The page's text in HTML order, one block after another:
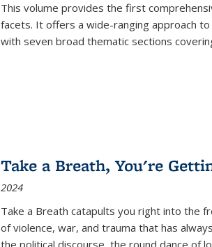
This volume provides the first
facets. It offers a wide-ranging approach
with seven broad thematic sections
Take a Breath, You're
2024
Take a Breath catapults you right into the
of violence, war, and trauma that has
the political discourse, the round dance of